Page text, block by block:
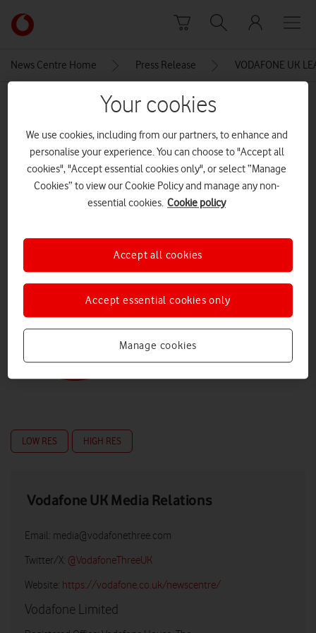
Link
back
homepage
News Centre Home Press Release VODAFONE UK
MEDIA ASSET | ADDED: 11 APR 2016
Vodafone 30 Day Network
Guarantee
Explore News Centre
LOW RES HIGH RES
Vodafone UK Media Relations
Email: media@vodafonethree.com
Twitter/X: @VodafoneThreeUK
Website: https://vodafone.co.uk/newscentre/
Vodafone Limited
Your cookies
We use cookies, including from our partners, to enhance and
personalise your experience. You can choose to "Accept all
cookies", "Accept essential cookies only", or select “Manage
Cookies” to view our Cookie Policy and manage any non-
essential cookies. Cookie policy
Manage cookies
Accept essential cookies only
Accept all cookies